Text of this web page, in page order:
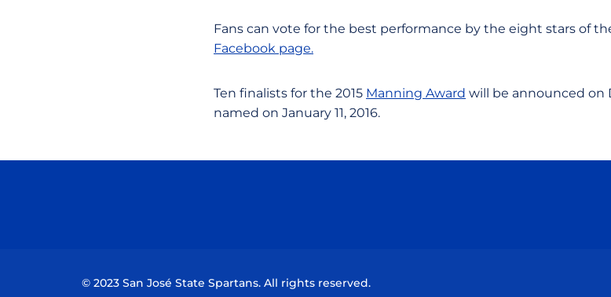
Fans can vote for the best performance by the eight stars of
Facebook page.
Ten finalists for the 2015 Manning Award will be announced on
named on January 11, 2016.
© 2023 San José State Spartans. All rights reserved.